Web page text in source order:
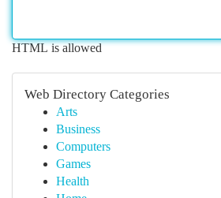
HTML is allowed
Web Directory Categories
Arts
Business
Computers
Games
Health